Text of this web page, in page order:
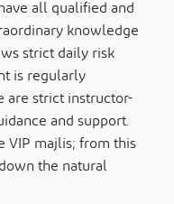
all qualified and
knowledge
strict daily risk
is regularly
are strict instructor-
and support.
VIP majlis; from this
the natural